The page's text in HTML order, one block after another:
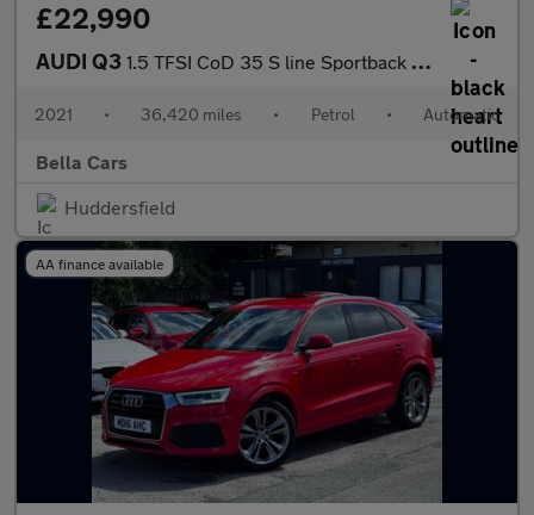
£22,990
AUDI Q3 1.5 TFSI CoD 35 S line Sportback 5dr Petrol S Tronic Euro 6 (s/s
2021 • 36,420 miles • Petrol • Automatic
Bella Cars
Huddersfield
AA finance available